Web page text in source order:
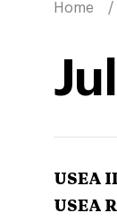
Home
USEA
USEA